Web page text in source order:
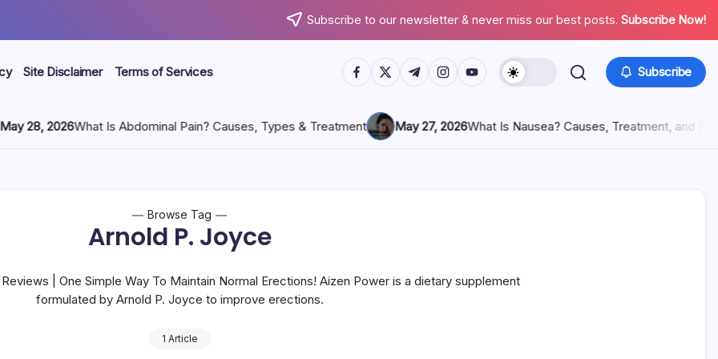
Subscribe to our newsletter & never miss our best posts. Subscribe Now!
Site Disclaimer Terms of Services Subscribe
2026What Is Abdominal Pain? Causes, Types & Treatment May 27, 2026What Is Nausea? Causes, Treatment, and
Browse Tag
Arnold P. Joyce
| One Simple Way To Maintain Normal Erections! Aizen Power is a dietary supplement
formulated by Arnold P. Joyce to improve erections.
1 Article